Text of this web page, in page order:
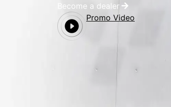
Become a dealer
Promo Video